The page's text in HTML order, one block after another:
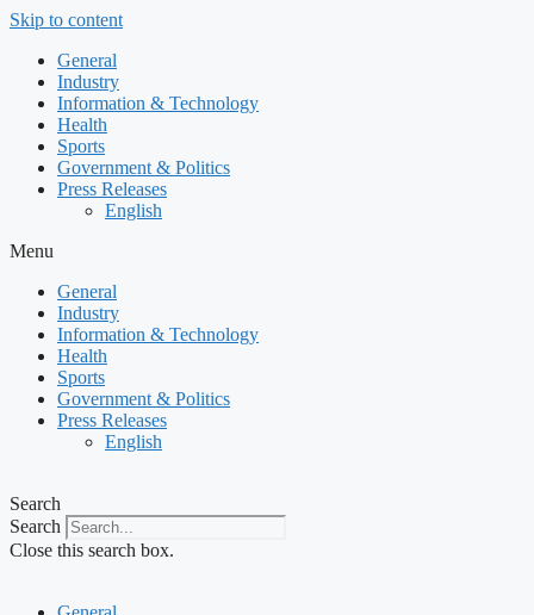
Skip to content
General
Industry
Information & Technology
Health
Sports
Government & Politics
Press Releases
English
Menu
General
Industry
Information & Technology
Health
Sports
Government & Politics
Press Releases
English
Search
Search
Close this search box.